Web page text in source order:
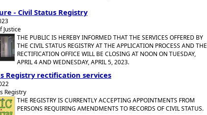
- Civil Status Registry
Justice
THE PUBLIC IS HEREBY INFORMED THAT THE SERVICES OFFERED BY
THE CIVIL STATUS REGISTRY AT THE APPLICATION PROCESS AND THE
RECTIFICATION OFFICE WILL BE CLOSING AT NOON ON TUESDAY,
APRIL 4 AND WEDNESDAY, APRIL 5, 2023.
Registry rectification services
Registry
THE REGISTRY IS CURRENTLY ACCEPTING APPOINTMENTS FROM
PERSONS REQUIRING AMENDMENTS TO RECORDS OF CIVIL STATUS.